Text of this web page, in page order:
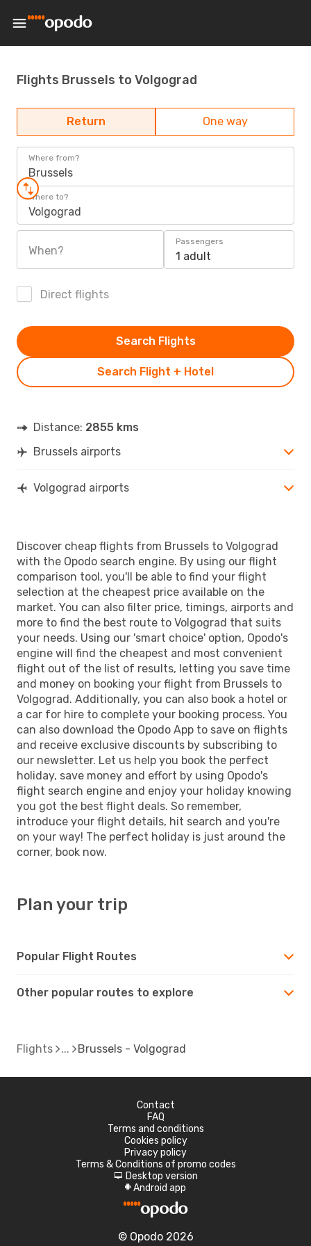
Flights Brussels to Volgograd
Return One way
Where from?
Brussels
Where to?
Volgograd
When?
Passengers
1 adult
Direct flights
Search Flight + Hotel
Search Flights
Distance: 2855 kms
Brussels airports
Volgograd airports
Discover cheap flights from Brussels to Volgograd
with the Opodo search engine. By using our flight
comparison tool, you'll be able to find your flight
selection at the cheapest price available on the
market. You can also filter price, timings, airports and
more to find the best route to Volgograd that suits
your needs. Using our 'smart choice' option, Opodo's
engine will find the cheapest and most convenient
flight out of the list of results, letting you save time
and money on booking your flight from Brussels to
Volgograd. Additionally, you can also book a hotel or
a car for hire to complete your booking process. You
can also download the Opodo App to save on flights
and receive exclusive discounts by subscribing to
our newsletter. Let us help you book the perfect
holiday, save money and effort by using Opodo's
flight search engine and enjoy your holiday knowing
you got the best flight deals. So remember,
introduce your flight details, hit search and you're
on your way! The perfect holiday is just around the
corner, book now.
Plan your trip
Popular Flight Routes
Other popular routes to explore
Flights Brussels - Volgograd
Contact
FAQ
Terms and conditions
Cookies policy
Privacy policy
Terms & Conditions of promo codes
d Desktop version
A Android app
© Opodo 2026